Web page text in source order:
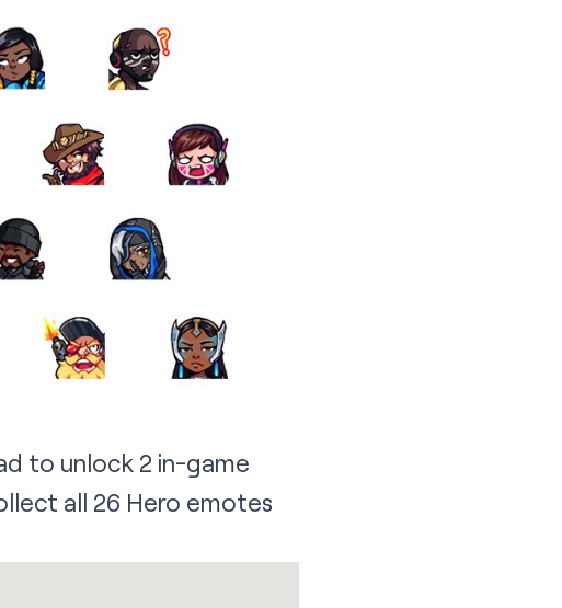
to unlock 2 in-game
all 26 Hero emotes